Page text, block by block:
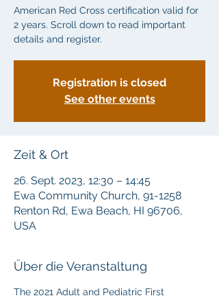
American Red Cross certification valid for
2 years. Scroll down to read important
details and register.
Registration is closed
See other events
Zeit & Ort
26. Sept. 2023, 12:30 – 14:45
Ewa Community Church, 91-1258
Renton Rd, Ewa Beach, HI 96706,
USA
Über die Veranstaltung
The 2021 Adult and Pediatric First